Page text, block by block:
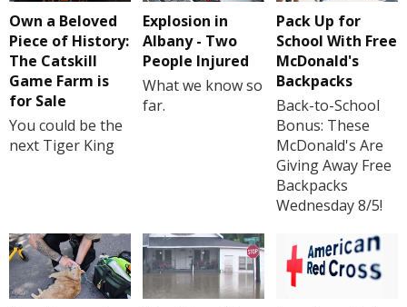
Own a Beloved
Piece of History:
The Catskill
Game Farm is
for Sale
You could be the
next Tiger King
Explosion in
Albany - Two
People Injured
What we know so
far.
Pack Up for
School With Free
McDonald's
Backpacks
Back-to-School
Bonus: These
McDonald's Are
Giving Away Free
Backpacks
Wednesday 8/5!